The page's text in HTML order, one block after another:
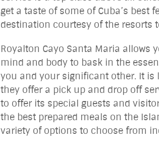
get a taste of some of Cuba’s
destination courtesy of the resorts
Royalton Cayo Santa Maria allows
mind and body to bask in the
you and your significant other. It is
they offer a pick up and drop off
to offer its special guests and
the best prepared meals on the
variety of options to choose from